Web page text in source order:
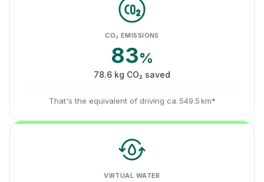
CO₂ EMISSIONS
83%
78.6 kg CO₂ saved
That's the equivalent of driving ca. 549.5 km*
VIRTUAL WATER